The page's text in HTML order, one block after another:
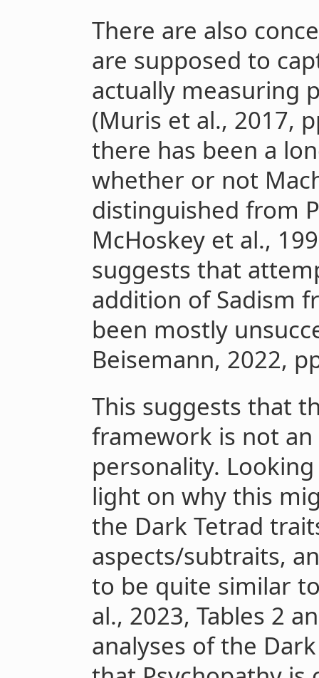
There are also
are supposed to
actually measuring
(Muris et al., 2017,
there has been a
whether or not
distinguished from
McHoskey et al.,
suggests that
addition of Sadism
been mostly
Beisemann, 2022,
This suggests that
framework is not
personality.
light on why this
the Dark Tetrad
aspects/subtraits,
to be quite similar
al., 2023, Tables 2
analyses of the